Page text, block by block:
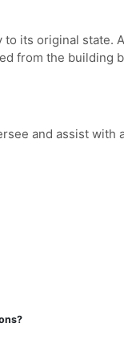
its original state.
from the building
and assist with